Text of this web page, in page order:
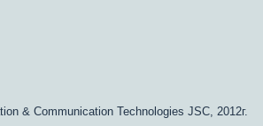
& Communication Technologies JSC, 2012г.